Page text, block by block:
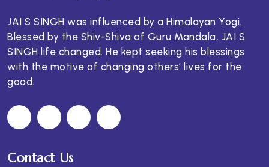
JAI S SINGH was influenced by a Himalayan Yogi.
Blessed by the Shiv-Shiva of Guru Mandala, JAI S
SINGH life changed. He kept seeking his blessings
with the motive of changing others’ lives for the
good.
Contact Us